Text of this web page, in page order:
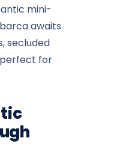
mini-
awaits
secluded
for